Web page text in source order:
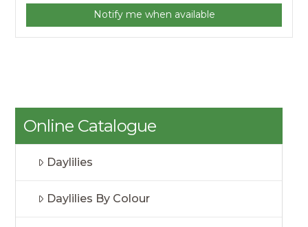
Notify me when available
Online Catalogue
Daylilies
Daylilies By Colour